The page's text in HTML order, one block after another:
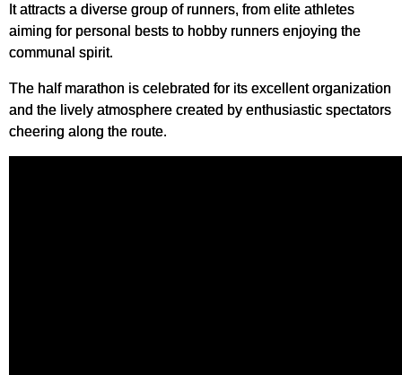
It attracts a diverse group of runners, from elite athletes
aiming for personal bests to hobby runners enjoying the
communal spirit.
The half marathon is celebrated for its excellent organization
and the lively atmosphere created by enthusiastic spectators
cheering along the route.